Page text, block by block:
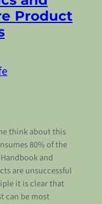
Product
think about this
80% of the
and
are unsuccessful
it is clear that
can be most